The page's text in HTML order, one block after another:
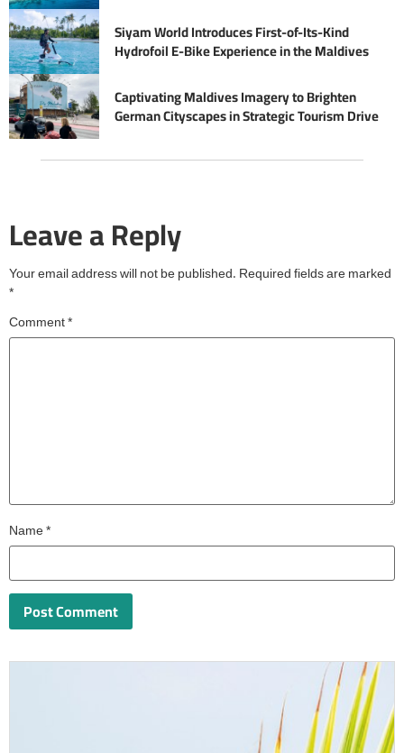
Siyam World Introduces First-of-Its-Kind
Hydrofoil E-Bike Experience in the Maldives
Captivating Maldives Imagery to Brighten
German Cityscapes in Strategic Tourism Drive
Leave a Reply
Your email address will not be published. Required fields are marked
*
Comment*
Name*